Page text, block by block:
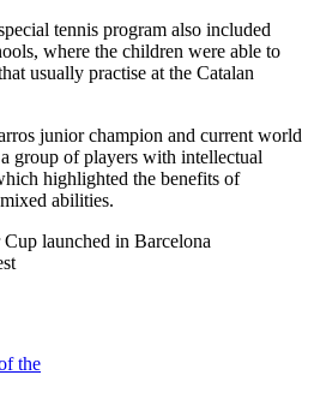
tennis program also included
where the children were able to
usually practise at the Catalan
junior champion and current world
group of players with intellectual
highlighted the benefits of
abilities.
Cup launched in Barcelona
the